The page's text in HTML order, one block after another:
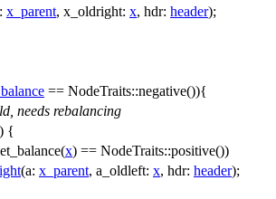
x_parent, x_oldright: x, hdr: header);
== NodeTraits::negative()){
needs rebalancing
) {
x) == NodeTraits::positive())
(a: x_parent, a_oldleft: x, hdr: header);